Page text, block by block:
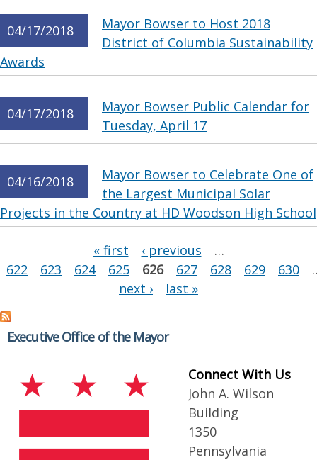
04/17/2018
Mayor Bowser to Host 2018
District of Columbia Sustainability
Awards
04/17/2018
Mayor Bowser Public Calendar for
Tuesday, April 17
04/16/2018
Mayor Bowser to Celebrate One of
the Largest Municipal Solar
Projects in the Country at HD Woodson High School
« first ‹ previous
…
622
623 624 625 626 627 628 629 630
next ›
last »
Executive Office of the Mayor
Connect With Us
John A. Wilson
Building
1350
Pennsylvania